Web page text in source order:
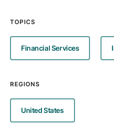
TOPICS
Financial Services
REGIONS
United States